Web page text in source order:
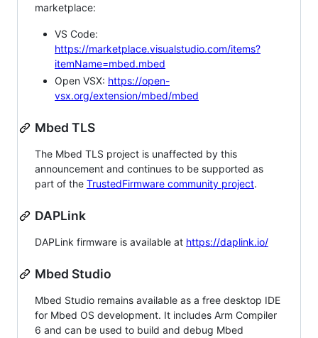
marketplace:
VS Code:
https://marketplace.visualstudio.com/items?
itemName=mbed.mbed
Open VSX: https://open-
vsx.org/extension/mbed/mbed
Mbed TLS
The Mbed TLS project is unaffected by this
announcement and continues to be supported as
part of the TrustedFirmware community project.
DAPLink
DAPLink firmware is available at https://daplink.io/
Mbed Studio
Mbed Studio remains available as a free desktop IDE
for Mbed OS development. It includes Arm Compiler
6 and can be used to build and debug Mbed